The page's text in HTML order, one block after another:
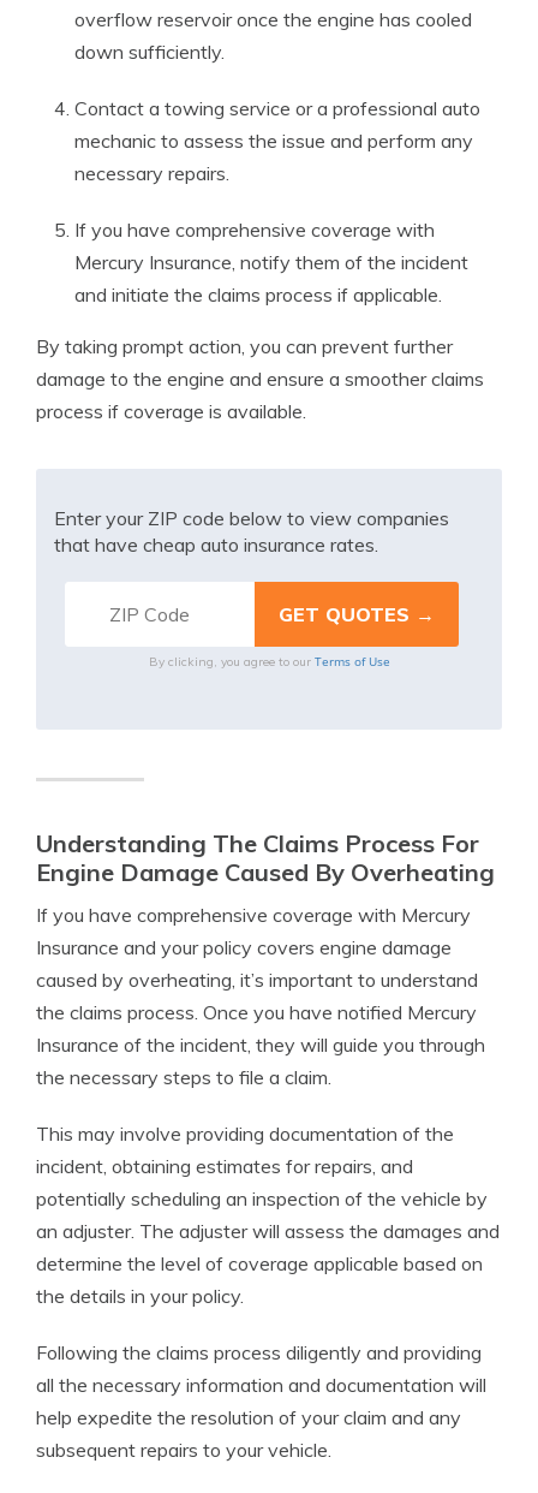
overflow reservoir once the engine has cooled
down sufficiently.
Contact a towing service or a professional auto
mechanic to assess the issue and perform any
necessary repairs.
If you have comprehensive coverage with
Mercury Insurance, notify them of the incident
and initiate the claims process if applicable.
By taking prompt action, you can prevent further
damage to the engine and ensure a smoother claims
process if coverage is available.
Enter your ZIP code below to view companies
that have cheap auto insurance rates.
By clicking, you agree to our Terms of Use
Understanding The Claims Process For
Engine Damage Caused By Overheating
If you have comprehensive coverage with Mercury
Insurance and your policy covers engine damage
caused by overheating, it’s important to understand
the claims process. Once you have notified Mercury
Insurance of the incident, they will guide you through
the necessary steps to file a claim.
This may involve providing documentation of the
incident, obtaining estimates for repairs, and
potentially scheduling an inspection of the vehicle by
an adjuster. The adjuster will assess the damages and
determine the level of coverage applicable based on
the details in your policy.
Following the claims process diligently and providing
all the necessary information and documentation will
help expedite the resolution of your claim and any
subsequent repairs to your vehicle.